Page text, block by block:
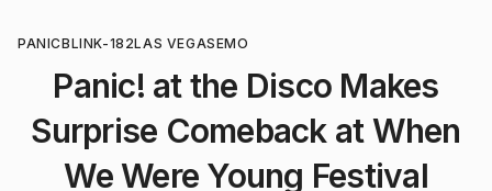
PANICBLINK-182LAS VEGASEMO
Panic! at the Disco Makes
Surprise Comeback at When
We Were Young Festival